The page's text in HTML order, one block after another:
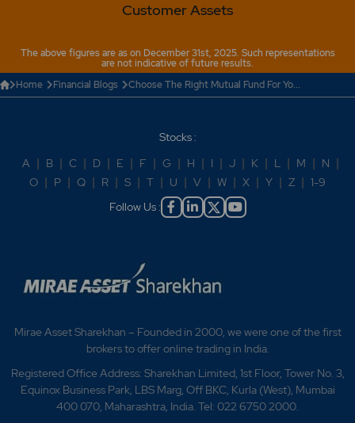
Customer Assets
The above figures are as on December 31st, 2025. Such representations
are not indicative of future results.
Home
Financial Blogs Choose The Right Mutual Fund For Yo...
Stocks :
A | B | C | D | E | F | G | H | I | J | K | L | M | N |
O | P | Q | R | S | T | U | V | W | X | Y | Z | 1-9
Follow Us :
Mirae Asset Sharekhan – Founded in 2000, we were one of the first
brokers to offer online trading in India.
Registered Office Address: Sharekhan Limited, 1st Floor, Tower No. 3,
Equinox Business Park, LBS Marg, Off BKC, Kurla (West), Mumbai
400 070, Maharashtra, India. Tel: 022 6750 2000.